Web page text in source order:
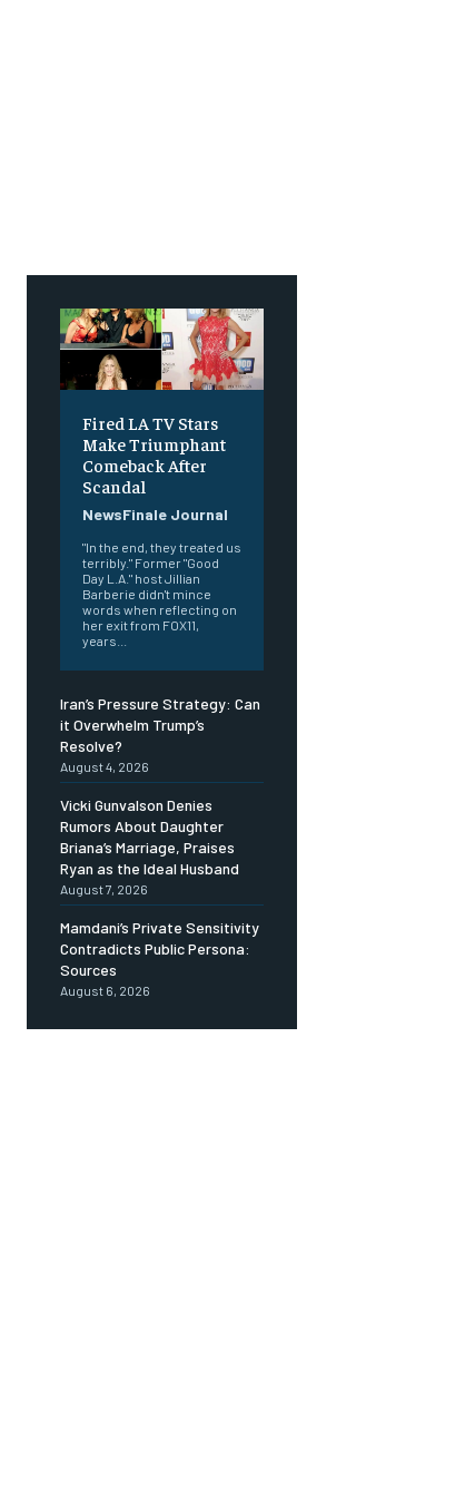
Fired LA TV Stars
Make Triumphant
Comeback After
Scandal
NewsFinale Journal
"In the end, they treated us
terribly." Former "Good
Day L.A." host Jillian
Barberie didn't mince
words when reflecting on
her exit from FOX11,
years...
Iran’s Pressure Strategy: Can
it Overwhelm Trump’s
Resolve?
August 4, 2026
Vicki Gunvalson Denies
Rumors About Daughter
Briana’s Marriage, Praises
Ryan as the Ideal Husband
August 7, 2026
Mamdani’s Private Sensitivity
Contradicts Public Persona:
Sources
August 6, 2026